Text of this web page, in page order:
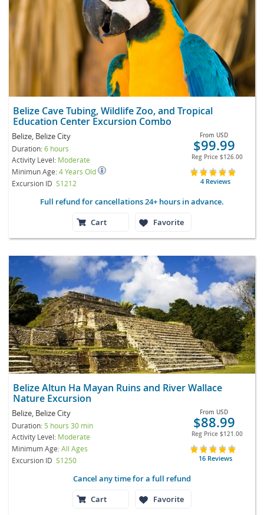
Belize Cave Tubing, Wildlife Zoo, and Tropical
Education Center Excursion Combo
Belize, Belize City
Duration:6 hours
Activity Level: Moderate
Minimun Age:4 Years Old
Excursion ID S1212
From USD
$99.99
Reg Price $126.00
4 Reviews
Full refund for cancellations 24+ hours in advance.
Cart
Favorite
Belize Altun Ha Mayan Ruins and River Wallace
Nature Excursion
Belize, Belize City
Duration: 5 hours 30 min
Activity Level: Moderate
Minimum Age:All Ages
Excursion ID S1250
From USD
$88.99
Reg Price $121.00
16 Reviews
Cancel any time for a full refund
Cart
Favorite